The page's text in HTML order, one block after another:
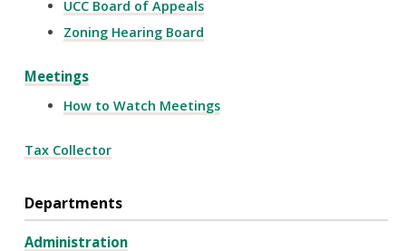
UCC Board of Appeals
Zoning Hearing Board
Meetings
How to Watch Meetings
Tax Collector
Departments
Administration